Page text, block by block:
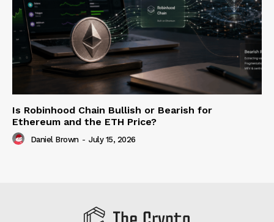
Is Robinhood Chain Bullish or Bearish for
Ethereum and the ETH Price?
Daniel Brown - July 15, 2026